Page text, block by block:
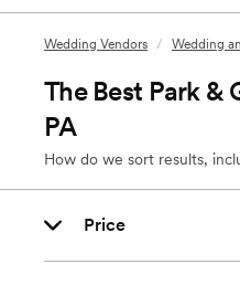
Wedding Vendors / Wedding
The Best Park &
PA
How do we sort results,
Price